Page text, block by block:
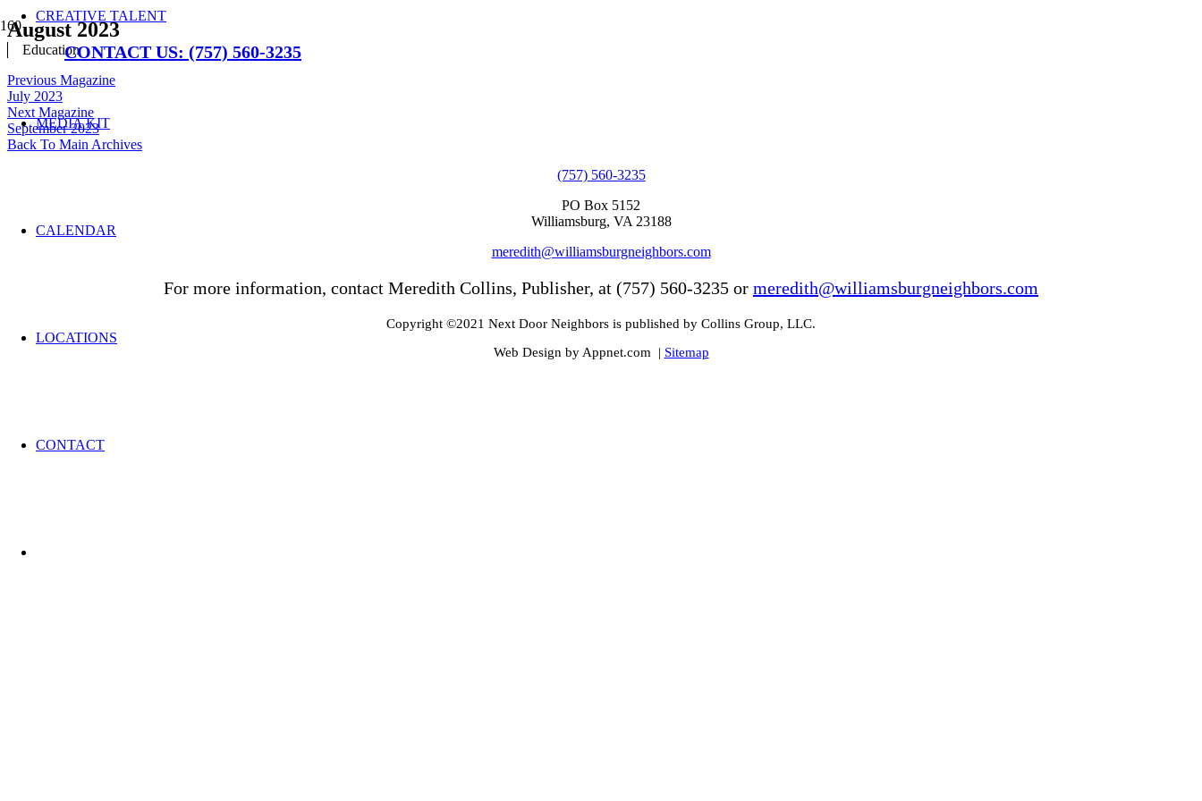
CONTACT US: (757) 560-3235
CREATIVE TALENT
MEDIA KIT
CALENDAR
LOCATIONS
CONTACT
August 2023
Education
Previous Magazine
July 2023
Next Magazine
September 2023
Back To Main Archives
(757) 560-3235
PO Box 5152
Williamsburg, VA 23188
meredith@williamsburgneighbors.com
For more information, contact Meredith Collins, Publisher, at (757) 560-3235 or meredith@williamsburgneighbors.com
Copyright ©2021 Next Door Neighbors is published by Collins Group, LLC.
Web Design by Appnet.com | Sitemap